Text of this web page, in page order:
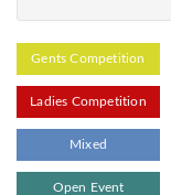
Gents Competition
Ladies Competition
Mixed
Open Event